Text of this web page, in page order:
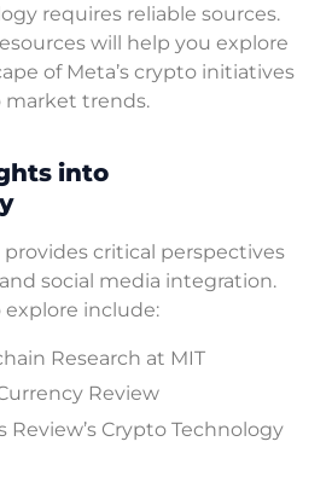
requires reliable sources.
will help you explore
of Meta’s crypto initiatives
market trends.
into
critical perspectives
social media integration.
include:
Research at MIT
Review
Review’s Crypto Technology